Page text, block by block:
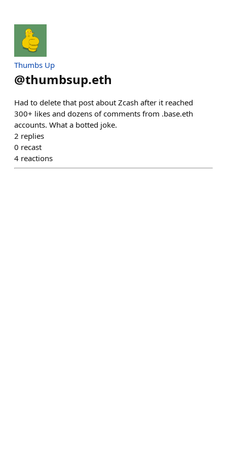
Thumbs Up
@thumbsup.eth
Had to delete that post about Zcash after it reached
300+ likes and dozens of comments from .base.eth
accounts. What a botted joke.
2 replies
0 recast
4 reactions